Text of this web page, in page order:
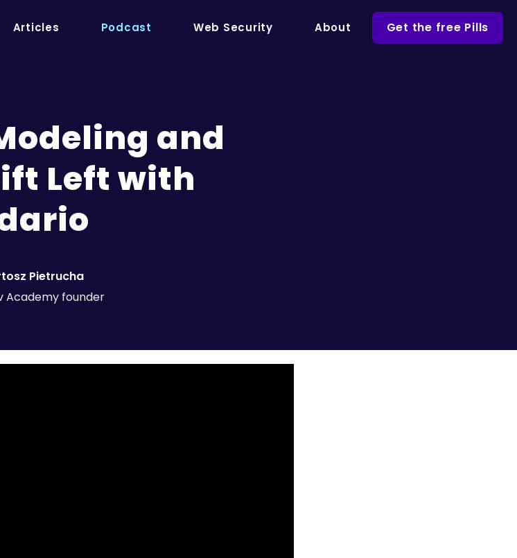
Articles Podcast Web Security About Get the free Pills
and
Left with
Pietrucha
Academy founder